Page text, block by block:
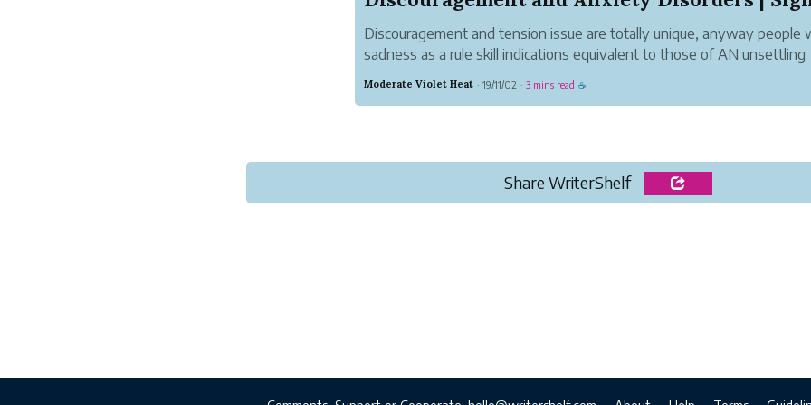
Discouragement and tension issue are totally unique, anyway people
sadness as a rule skill indications equivalent to those of AN unsettling
influence, similar to apprehension, peevishness, and issues dozing and
focusing. anyway every confusio...
Moderate Violet Heat · 19/11/02 · 3 mins read ☕
Share WriterShelf